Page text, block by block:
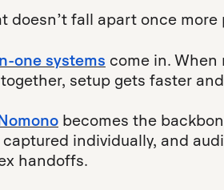
doesn’t fall apart once more
one systems come in.
setup gets faster
becomes the
captured individually, and
handoffs.